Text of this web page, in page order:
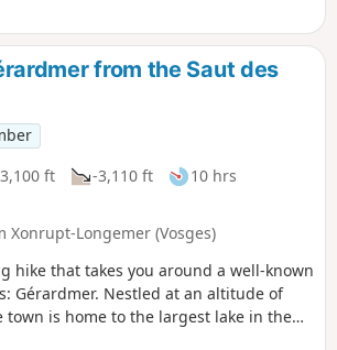
you to discover the
the stubble fields
from the Saut des
ft -3,110 ft
10 hrs
Xonrupt-Longemer (Vosges)
hike that takes you around a well-known
Gérardmer. Nestled at an altitude of
town is home to the largest lake in the